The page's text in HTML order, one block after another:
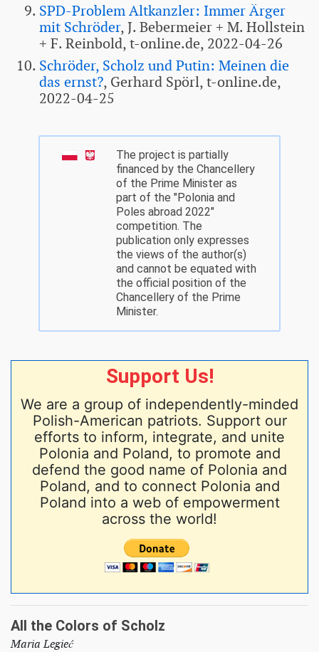
SPD-Problem Altkanzler: Immer Ärger
mit Schröder, J. Bebermeier + M. Hollstein
+ F. Reinbold, t-online.de, 2022-04-26
Schröder, Scholz und Putin: Meinen die
das ernst?, Gerhard Spörl, t-online.de,
2022-04-25
The project is partially
financed by the Chancellery
of the Prime Minister as
part of the "Polonia and
Poles abroad 2022"
competition. The
publication only expresses
the views of the author(s)
and cannot be equated with
the official position of the
Chancellery of the Prime
Minister.
Support Us!
We are a group of independently-minded
Polish-American patriots. Support our
efforts to inform, integrate, and unite
Polonia and Poland, to promote and
defend the good name of Polonia and
Poland, and to connect Polonia and
Poland into a web of empowerment
across the world!
All the Colors of Scholz
Maria Legieć